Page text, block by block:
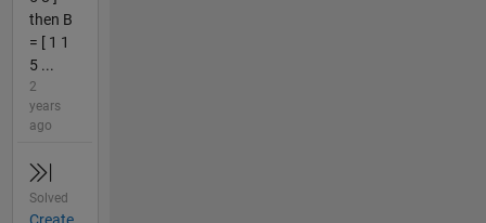
then B
= [ 1 1
5 ...
2
years
ago
Solved
Create